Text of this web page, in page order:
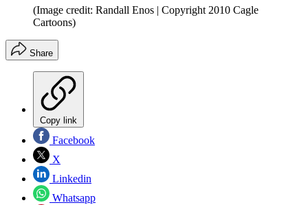
(Image credit: Randall Enos | Copyright 2010 Cagle
Cartoons)
Share
Copy link
Facebook
X
Linkedin
Whatsapp